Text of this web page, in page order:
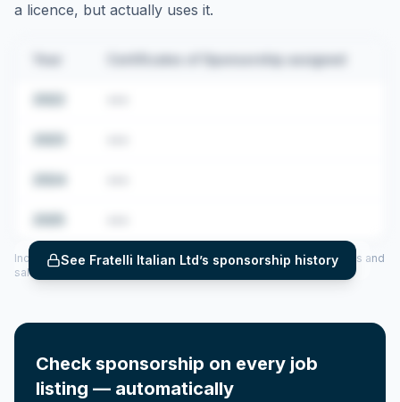
a licence, but actually uses it.
Certificates of Sponsorship assigned
See Fratelli Italian Ltd’s sponsorship history
Includes CoS assigned per year (2022–2025), top sponsored roles and
salary insights — via our Employer Sponsorship History tool.
Check sponsorship on every job
listing — automatically